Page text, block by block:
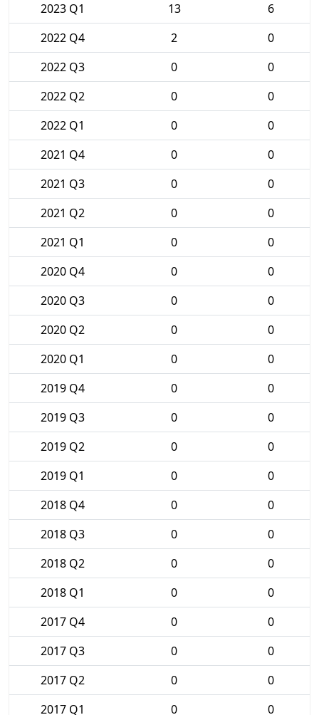
2023 Q1
13
6
2022 Q4
2
0
2022 Q3
0
0
2022 Q2
0
0
2022 Q1
0
0
2021 Q4
0
0
2021 Q3
0
0
2021 Q2
0
0
2021 Q1
0
0
2020 Q4
0
0
2020 Q3
0
0
2020 Q2
0
0
2020 Q1
0
0
2019 Q4
0
0
2019 Q3
0
0
2019 Q2
0
0
2019 Q1
0
0
2018 Q4
0
0
2018 Q3
0
0
2018 Q2
0
0
2018 Q1
0
0
2017 Q4
0
0
2017 Q3
0
0
2017 Q2
0
0
2017 Q1
0 0